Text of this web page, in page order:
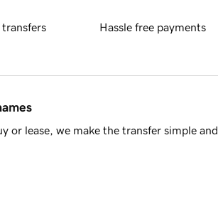
transfers Hassle free payments
or lease, we make the transfer simple and